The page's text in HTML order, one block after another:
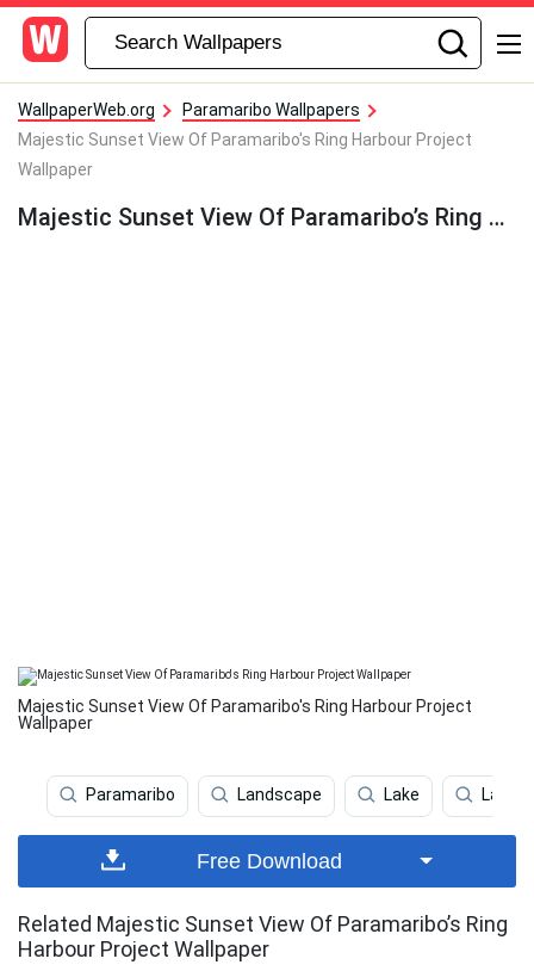
WallpaperWeb.org
Paramaribo Wallpapers
Majestic Sunset View Of Paramaribo's Ring Harbour Project
Wallpaper
Majestic Sunset View Of Paramaribo’s Ring Harbour Project Wallpaper
Majestic Sunset View Of Paramaribo's Ring Harbour Project
Wallpaper
Paramaribo Landscape Lake Lake
Free Download
Related Majestic Sunset View Of Paramaribo’s Ring
Harbour Project Wallpaper